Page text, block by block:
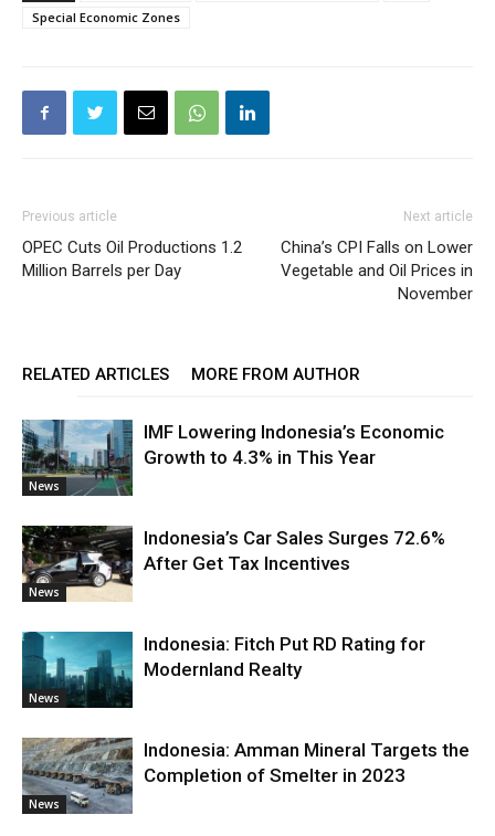
Special Economic Zones
Previous article
OPEC Cuts Oil Productions 1.2
Million Barrels per Day
Next article
China’s CPI Falls on Lower
Vegetable and Oil Prices in
November
RELATED ARTICLES MORE FROM AUTHOR
News
IMF Lowering Indonesia’s Economic
Growth to 4.3% in This Year
News
Indonesia’s Car Sales Surges 72.6%
After Get Tax Incentives
News
Indonesia: Fitch Put RD Rating for
Modernland Realty
News
Indonesia: Amman Mineral Targets the
Completion of Smelter in 2023